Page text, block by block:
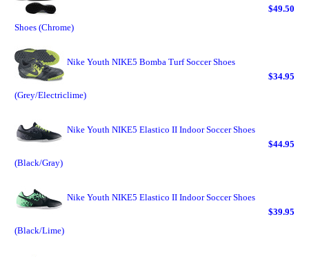
Shoes (Chrome)
$49.50
Nike Youth NIKE5 Bomba Turf Soccer Shoes
(Grey/Electriclime)
$34.95
Nike Youth NIKE5 Elastico II Indoor Soccer Shoes
(Black/Gray)
$44.95
Nike Youth NIKE5 Elastico II Indoor Soccer Shoes
(Black/Lime)
$39.95